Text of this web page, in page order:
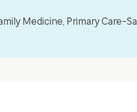
Medicine, Primary